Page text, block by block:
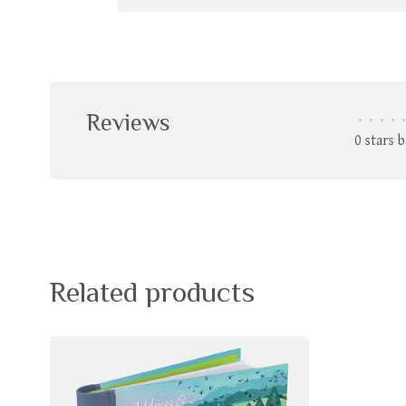
Reviews • • • • •
0 stars
Related products